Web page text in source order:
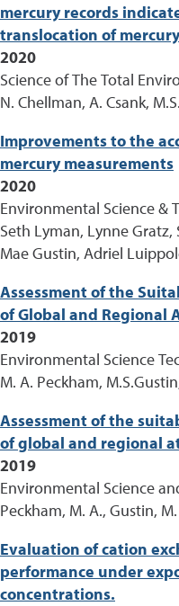
mercury records
translocation of
2020
Science of The Total
N. Chellman, A. Csank,
Improvements to the
mercury measurements
2020
Environmental Science &
Seth Lyman, Lynne
Mae Gustin, Adriel
Assessment of the
of Global and Regional
2019
Environmental Science
M. A. Peckham,
Assessment of the
of global and regional
2019
Environmental Science
Peckham, M. A., Gustin, M.
Evaluation of cation
performance under
concentrations.